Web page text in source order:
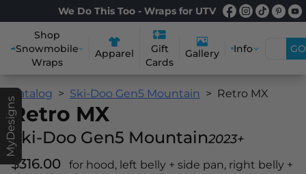
We Do This Too - Wraps for UTV
Shop
Snowmobile
Wraps
Apparel
Gift
Cards
Gallery Info GO
MyDesigns
Catalog Ski-Doo Gen5 Mountain Retro MX
Retro MX
Ski-Doo Gen5 Mountain2023+
$316.00
for hood, left belly + side pan, right belly +